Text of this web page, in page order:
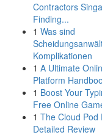
Contractors
Finding...
1 Was sind
Komplikationen
1 A Ultimate
Platform
1 Boost Your
Free Online
1 The Cloud Pod
Detailed Review